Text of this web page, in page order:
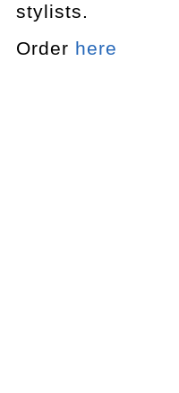
stylists.
Order here